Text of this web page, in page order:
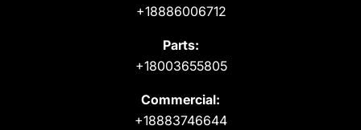
+18886006712
Parts:
+18003655805
Commercial:
+18883746644